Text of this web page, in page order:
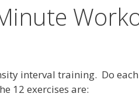
interval training. Do each
12 exercises are: